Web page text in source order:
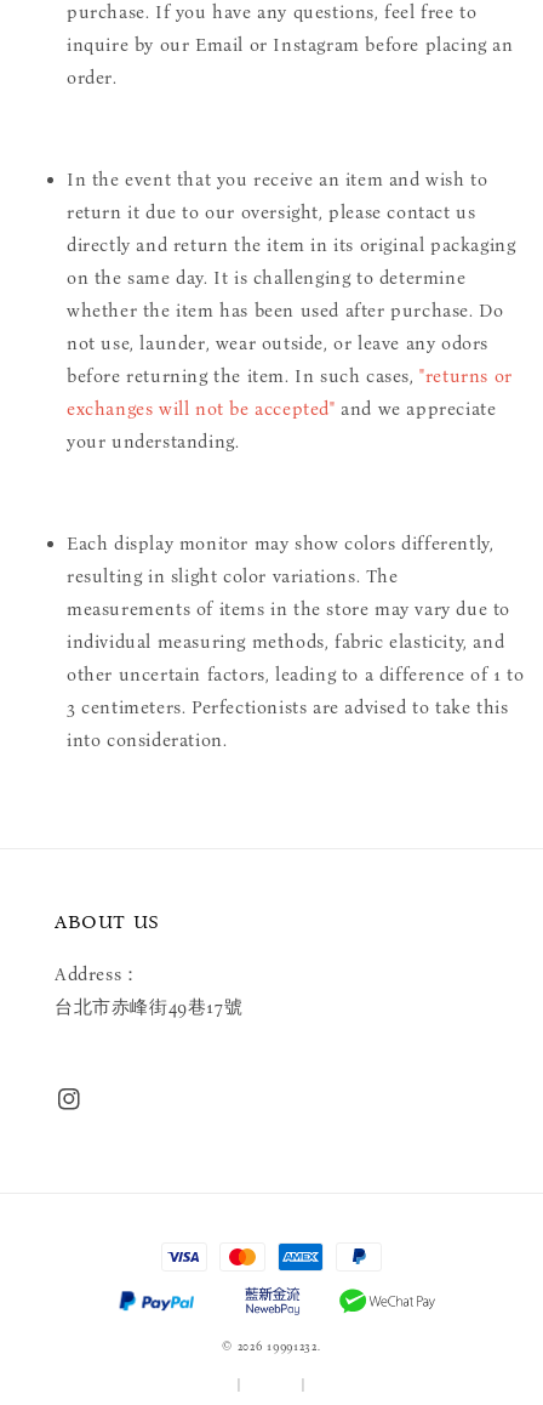
purchase. If you have any questions, feel free to
inquire by our Email or Instagram before placing an
order.
In the event that you receive an item and wish to
return it due to our oversight, please contact us
directly and return the item in its original packaging
on the same day. It is challenging to determine
whether the item has been used after purchase. Do
not use, launder, wear outside, or leave any odors
before returning the item. In such cases,"returns or
exchanges will not be accepted" and we appreciate
your understanding.
Each display monitor may show colors differently,
resulting in slight color variations. The
measurements of items in the store may vary due to
individual measuring methods, fabric elasticity, and
other uncertain factors, leading to a difference of 1 to
3 centimeters. Perfectionists are advised to take this
into consideration.
ABOUT US
Address：
台北市赤峰街49巷17號
© 2026 19991232.